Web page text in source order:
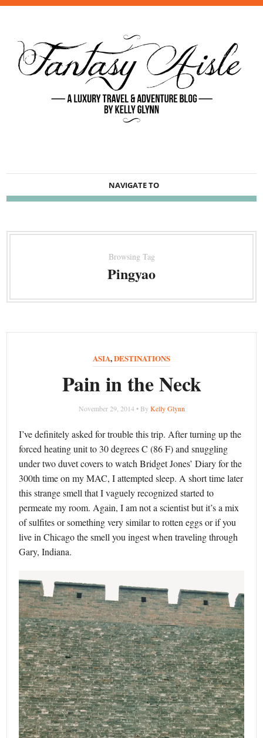
NAVIGATE TO
Browsing Tag
Pingyao
ASIA,DESTINATIONS
Pain in the Neck
November 29, 2014 • By Kelly Glynn
I’ve definitely asked for trouble this trip. After turning up the
forced heating unit to 30 degrees C (86 F) and snuggling
under two duvet covers to watch Bridget Jones’ Diary for the
300th time on my MAC, I attempted sleep. A short time later
this strange smell that I vaguely recognized started to
permeate my room. Again, I am not a scientist but it’s a mix
of sulfites or something very similar to rotten eggs or if you
live in Chicago the smell you ingest when traveling through
Gary, Indiana.